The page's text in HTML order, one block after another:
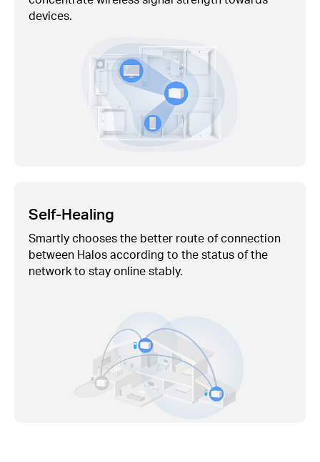
devices.
Self-Healing
Smartly chooses the better route of connection
between Halos according to the status of the
network to stay online stably.